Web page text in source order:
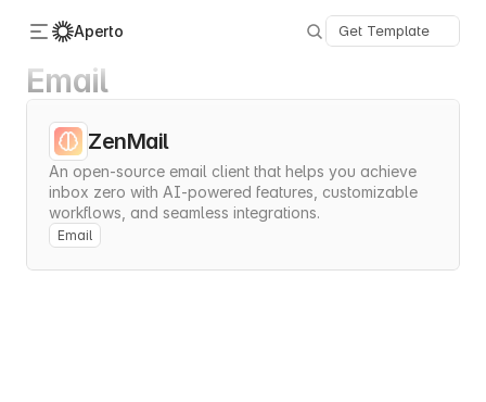
Aperto Get Template
About Us
Advertise
Contact
Submit
Email
ZenMail
An open-source email client that helps you achieve
inbox zero with AI-powered features, customizable
workflows, and seamless integrations.
Email